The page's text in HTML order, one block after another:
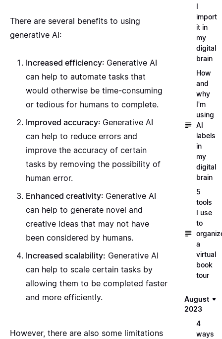
There are several benefits to using
generative AI:
Increased efficiency: Generative AI
can help to automate tasks that
would otherwise be time-consuming
or tedious for humans to complete.
Improved accuracy: Generative AI
can help to reduce errors and
improve the accuracy of certain
tasks by removing the possibility of
human error.
Enhanced creativity: Generative AI
can help to generate novel and
creative ideas that may not have
been considered by humans.
Increased scalability: Generative AI
can help to scale certain tasks by
allowing them to be completed faster
and more efficiently.
However, there are also some limitations
I
import
it in
my
digital
brain
How
and
why
I'm
using
AI
labels
in
my
digital
brain
5
tools
I use
to
a
virtual
book
tour
August
2023
4
ways